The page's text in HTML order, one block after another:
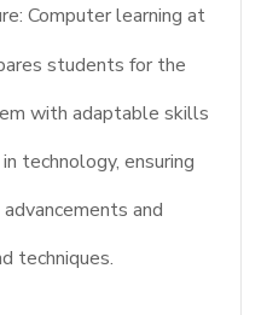
Computer learning at
students for the
with adaptable skills
technology, ensuring
and
techniques.